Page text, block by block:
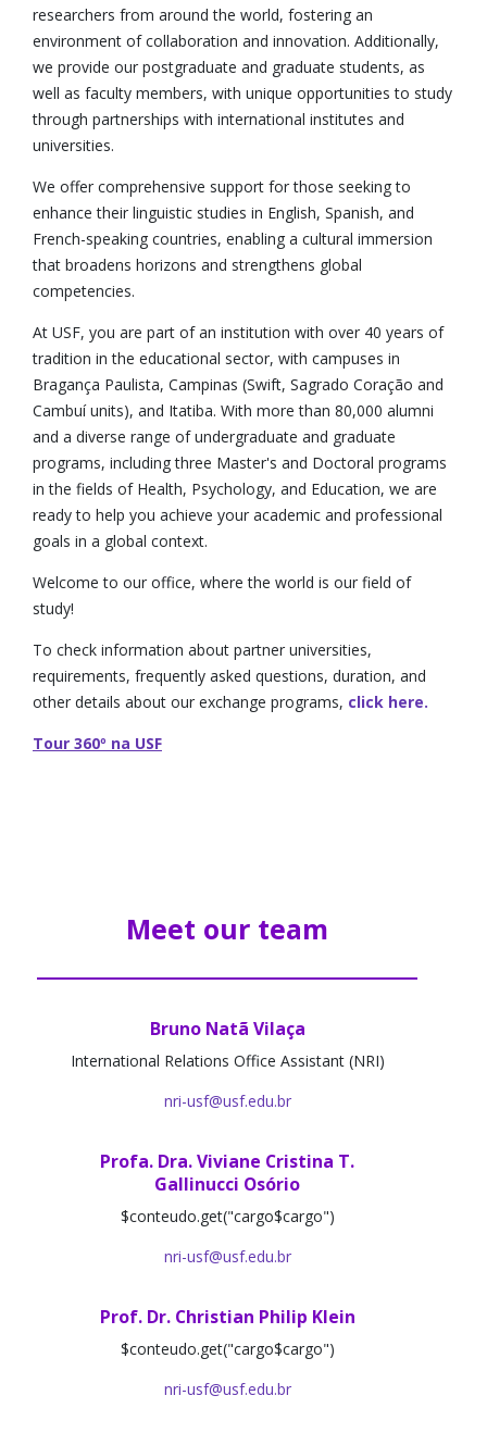
Convênios de idiomas
International Students
Medical Board da Califórnia
researchers from around the world, fostering an
environment of collaboration and innovation. Additionally,
we provide our postgraduate and graduate students, as
well as faculty members, with unique opportunities to study
through partnerships with international institutes and
universities.
We offer comprehensive support for those seeking to
enhance their linguistic studies in English, Spanish, and
French-speaking countries, enabling a cultural immersion
that broadens horizons and strengthens global
competencies.
At USF, you are part of an institution with over 40 years of
tradition in the educational sector, with campuses in
Bragança Paulista, Campinas (Swift, Sagrado Coração and
Cambuí units), and Itatiba. With more than 80,000 alumni
and a diverse range of undergraduate and graduate
programs, including three Master's and Doctoral programs
in the fields of Health, Psychology, and Education, we are
ready to help you achieve your academic and professional
goals in a global context.
Welcome to our office, where the world is our field of
study!
To check information about partner universities,
requirements, frequently asked questions, duration, and
other details about our exchange programs, click here.
Tour 360º na USF
Meet our team
Bruno Natã Vilaça
International Relations Office Assistant (NRI)
nri-usf@usf.edu.br
Profa. Dra. Viviane Cristina T.
Gallinucci Osório
$conteudo.get("cargo$cargo")
nri-usf@usf.edu.br
Prof. Dr. Christian Philip Klein
$conteudo.get("cargo$cargo")
nri-usf@usf.edu.br